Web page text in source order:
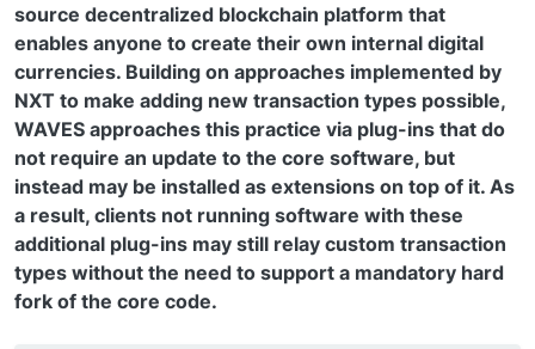
source decentralized blockchain platform that
enables anyone to create their own internal digital
currencies. Building on approaches implemented by
NXT to make adding new transaction types possible,
WAVES approaches this practice via plug-ins that do
not require an update to the core software, but
instead may be installed as extensions on top of it. As
a result, clients not running software with these
additional plug-ins may still relay custom transaction
types without the need to support a mandatory hard
fork of the core code.